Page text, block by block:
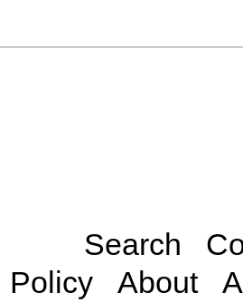
Search
Policy
About